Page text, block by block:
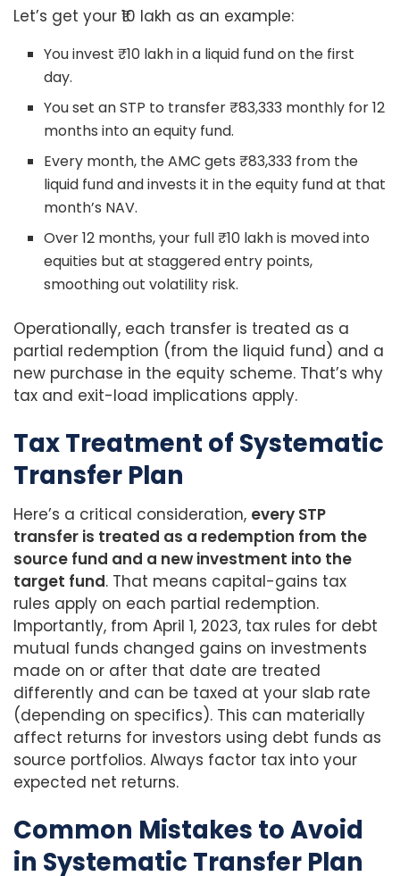
Let’s get your ₹10 lakh as an example:
You invest ₹10 lakh in a liquid fund on the first
day.
You set an STP to transfer ₹83,333 monthly for 12
months into an equity fund.
Every month, the AMC gets ₹83,333 from the
liquid fund and invests it in the equity fund at that
month’s NAV.
Over 12 months, your full ₹10 lakh is moved into
equities but at staggered entry points,
smoothing out volatility risk.
Operationally, each transfer is treated as a
partial redemption (from the liquid fund) and a
new purchase in the equity scheme. That’s why
tax and exit-load implications apply.
Tax Treatment of Systematic
Transfer Plan
Here’s a critical consideration, every STP
transfer is treated as a redemption from the
source fund and a new investment into the
target fund. That means capital-gains tax
rules apply on each partial redemption.
Importantly, from April 1, 2023, tax rules for debt
mutual funds changed gains on investments
made on or after that date are treated
differently and can be taxed at your slab rate
(depending on specifics). This can materially
affect returns for investors using debt funds as
source portfolios. Always factor tax into your
expected net returns.
Common Mistakes to Avoid
in Systematic Transfer Plan